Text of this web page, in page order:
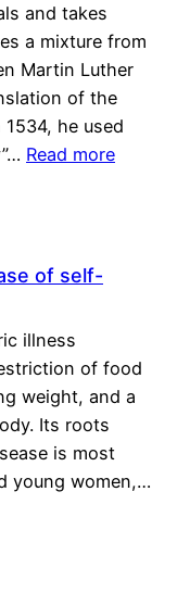
and takes
a mixture from
Martin Luther
of the
he used
Read more
of self-
illness
of food
weight, and a
Its roots
is most
young women,…